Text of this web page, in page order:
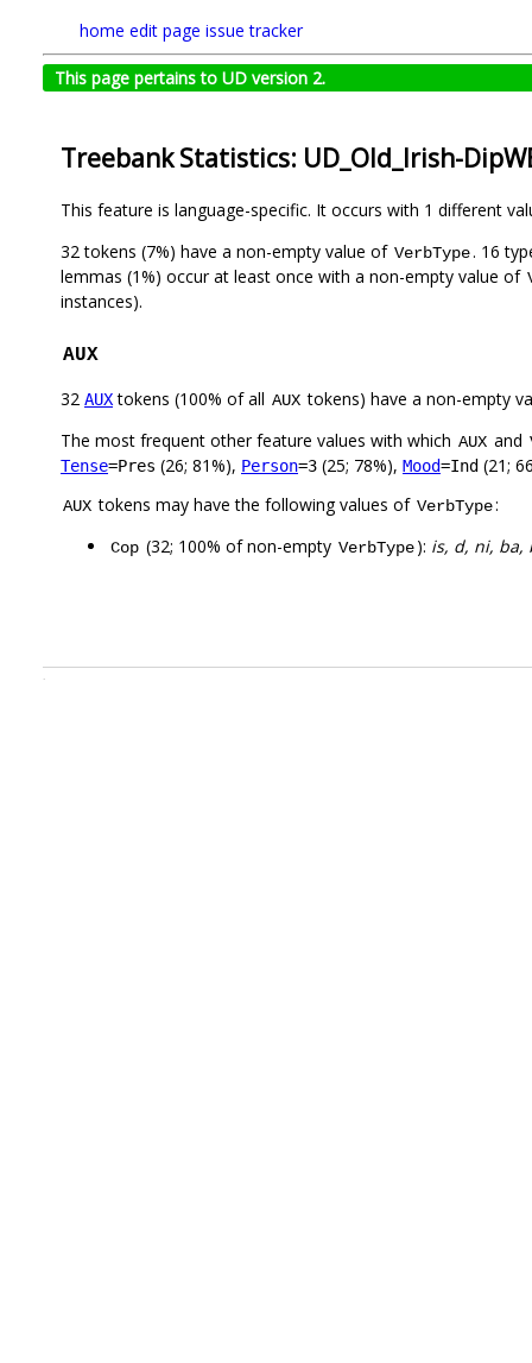
home edit page issue tracker
This page pertains to UD version 2.
Treebank Statistics: UD_Old_Irish-
This feature is language-specific. It occurs with 1 different
32 tokens (7%) have a non-empty value of VerbType. 16
lemmas (1%) occur at least once with a non-empty value of
instances).
AUX
32 AUXtokens (100% of all AUX tokens) have a non-empty
The most frequent other feature values with which AUX and
Tense=Pres (26; 81%), Person=3 (25; 78%), Mood=Ind (21;
AUX tokens may have the following values of VerbType:
Cop (32; 100% of non-empty VerbType): is, d, ni, ba,
.